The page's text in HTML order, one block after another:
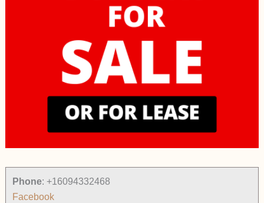
Phone: +16094332468
Facebook